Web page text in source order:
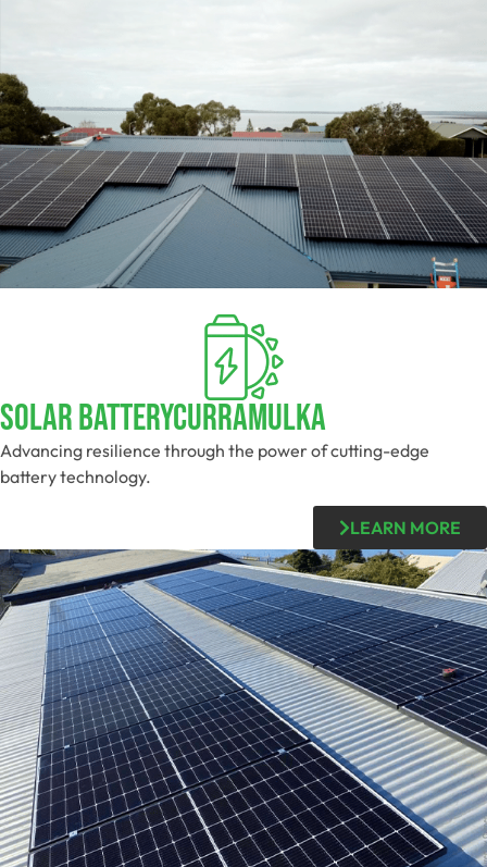
Solar BatteryCurramulka
Advancing resilience through the power of cutting-edge
battery technology.
LEARN MORE